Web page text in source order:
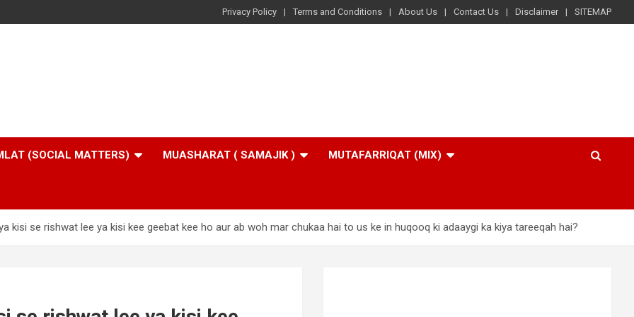
Privacy Policy Terms and Conditions About Us Contact Us Disclaimer SITEMAP
(SOCIAL MATTERS) MUASHARAT ( SAMAJIK ) MUTAFARRIQAT (MIX)
kisi se rishwat lee ya kisi kee geebat kee ho aur ab woh mar chukaa hai to us ke in huqooq ki adaaygi ka kiya tareeqah hai?